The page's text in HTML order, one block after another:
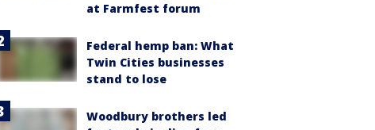
at Farmfest forum
Federal hemp ban: What
Twin Cities businesses
stand to lose
Woodbury brothers led